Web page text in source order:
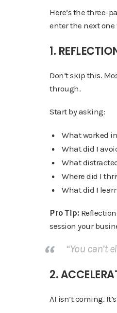
Here’s the three-
enter the next
1.
Don’t skip this.
through.
Start by asking:
What worked
What did I
What
Where did I
What did I
Pro Tip:
session your
“You can’t
2.
AI isn’t coming.